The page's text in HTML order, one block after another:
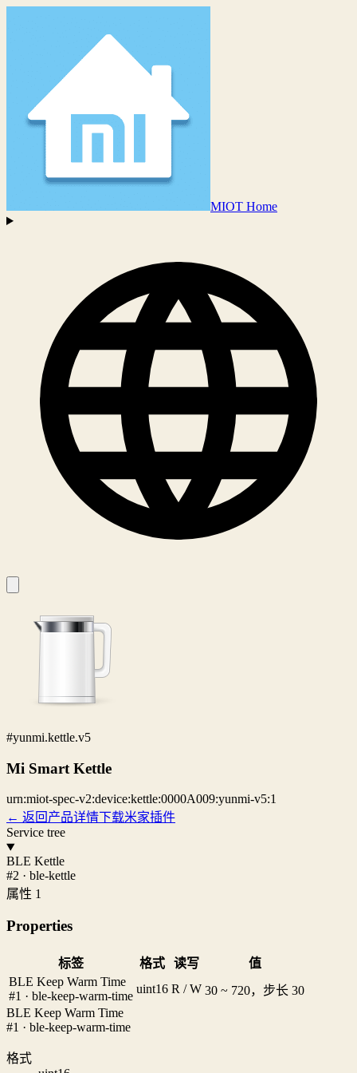
MIOT Home
#yunmi.kettle.v5
Mi Smart Kettle
urn:miot-spec-v2:device:kettle:0000A009:yunmi-v5:1
← 返回产品详情下载米家插件
Service tree
BLE Kettle
#2 · ble-kettle
属性 1
Properties
标签 格式 读写
值
BLE Keep Warm Time
#1 · ble-keep-warm-time
uint16 R / W 30 ~ 720，步长 30
BLE Keep Warm Time
#1 · ble-keep-warm-time
格式